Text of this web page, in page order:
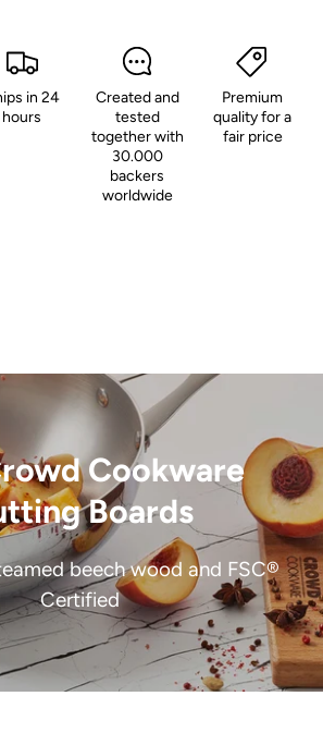
in 24
hours
Created and
tested
together with
30.000
backers
worldwide
Premium
quality for a
fair price
Cookware
Boards
beech wood and FSC®
Certified